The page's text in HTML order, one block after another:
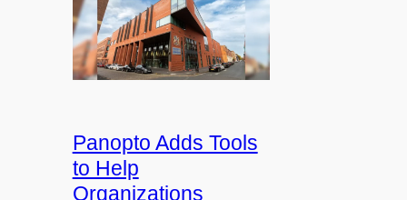
y
f
o
r
e
x
i
i
v
e
i
t
y
Panopto Adds Tools
to Help
Organizations